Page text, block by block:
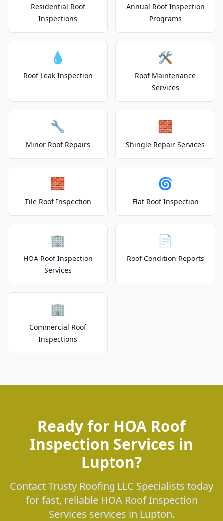
Residential Roof
Inspections
Annual Roof Inspection
Programs
💧
Roof Leak Inspection
🛠️
Roof Maintenance
Services
🔧
Minor Roof Repairs
🧱
Shingle Repair Services
🧱
Tile Roof Inspection
🌀
Flat Roof Inspection
🏢
HOA Roof Inspection
Services
📄
Roof Condition Reports
🏢
Commercial Roof
Inspections
Ready for HOA Roof
Inspection Services in
Lupton?
Contact Trusty Roofing LLC Specialists today
for fast, reliable HOA Roof Inspection
Services services in Lupton.